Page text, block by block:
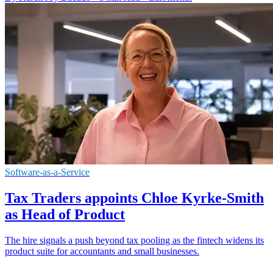
Software-as-a-Service
Tax Traders appoints Chloe Kyrke-Smith
as Head of Product
The hire signals a push beyond tax pooling as the fintech widens its
product suite for accountants and small businesses.